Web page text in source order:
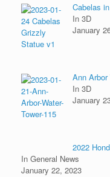
Cabelas
In 3D
January
Ann Arbor
In 3D
January
2022
In General News
January 22, 2023